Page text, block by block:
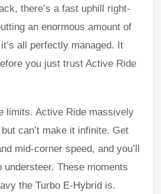
there’s a fast uphill right-
an enormous amount of
all perfectly managed. It
you just trust Active Ride
limits. Active Ride massively
can’t make it infinite. Get
mid-corner speed, and you’ll
understeer. These moments
the Turbo E-Hybrid is.